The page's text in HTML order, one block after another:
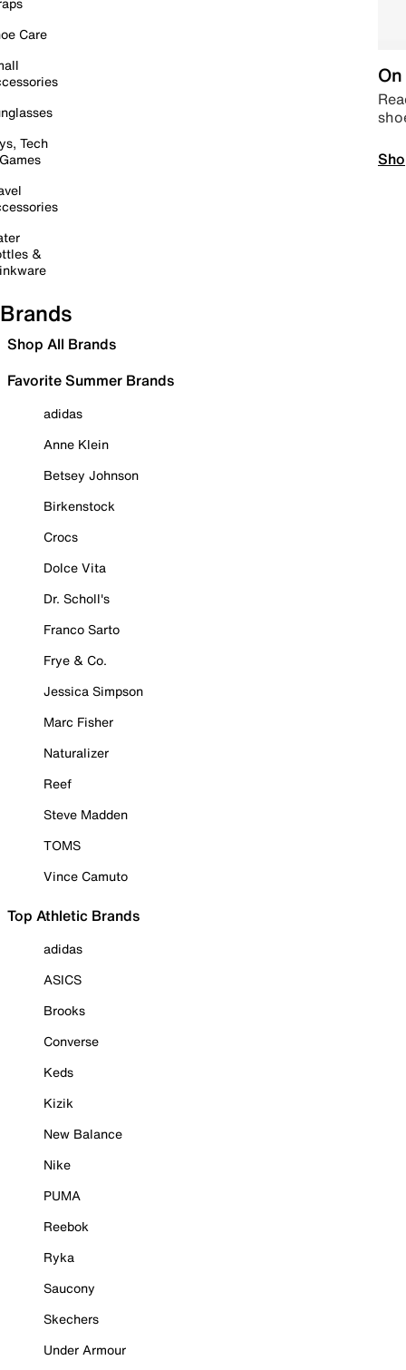
Care
Tech
&
Brands
Shop All Brands
Favorite Summer Brands
adidas
Anne Klein
Betsey Johnson
Birkenstock
Crocs
Dolce Vita
Dr. Scholl's
Franco Sarto
Frye & Co.
Jessica Simpson
Marc Fisher
Naturalizer
Reef
Steve Madden
TOMS
Vince Camuto
Top Athletic Brands
adidas
ASICS
Brooks
Converse
Keds
Kizik
New Balance
Nike
PUMA
Reebok
Ryka
Saucony
Skechers
Under Armour